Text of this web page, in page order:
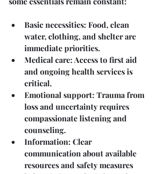
Basic necessities: Food, clean
water, clothing, and shelter are
immediate priorities.
Medical care: Access to first aid
and ongoing health services is
critical.
Emotional support: Trauma from
loss and uncertainty requires
compassionate listening and
counseling.
Information: Clear
communication about available
resources and safety measures